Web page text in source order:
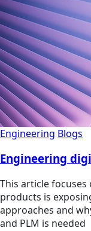
Engineering Blogs
Engineering
This article
products is
approaches and
and PLM is needed